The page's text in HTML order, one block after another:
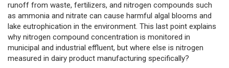
runoff from waste, fertilizers, and nitrogen compounds such
as ammonia and nitrate can cause harmful algal blooms and
lake eutrophication in the environment. This last point explains
why nitrogen compound concentration is monitored in
municipal and industrial effluent, but where else is nitrogen
measured in dairy product manufacturing specifically?